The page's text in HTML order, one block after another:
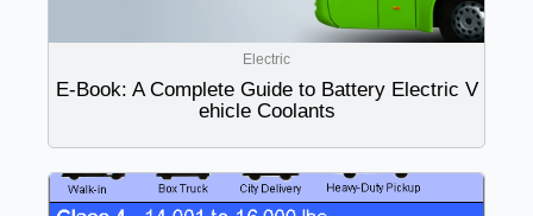
Electric
E-Book: A Complete Guide to Battery Electric V
ehicle Coolants